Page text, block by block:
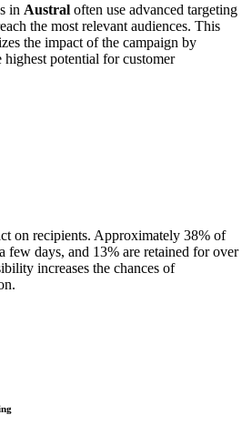
in Austral often use advanced targeting
the most relevant audiences. This
the impact of the campaign by
potential for customer
on recipients. Approximately 38% of
few days, and 13% are retained for over
increases the chances of